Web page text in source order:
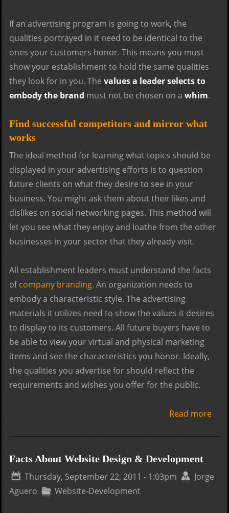
If an advertising program is going to work, the
qualities portrayed in it need to be identical to the
ones your customers honor. This means you must
show your establishment to hold the same qualities
they look for in you. The values a leader selects to
embody the brand must not be chosen on a whim.
Find successful competitors and mirror what
works
The ideal method for learning what topics should be
displayed in your advertising efforts is to question
future clients on what they desire to see in your
business. You might ask them about their likes and
dislikes on social networking pages. This method will
let you see what they enjoy and loathe from the other
businesses in your sector that they already visit.
All establishment leaders must understand the facts
ofcompany branding. An organization needs to
embody a characteristic style. The advertising
materials it utilizes need to show the values it desires
to display to its customers. All future buyers have to
be able to view your virtual and physical marketing
items and see the characteristics you honor. Ideally,
the qualities you advertise for should reflect the
requirements and wishes you offer for the public.
Read more
Facts About Website Design & Development
Thursday, September 22, 2011 - 1:03pm
Jorge
Aguero
Website-Development